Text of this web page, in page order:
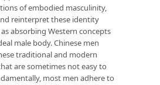
of embodied masculinity,
reinterpret these identity
absorbing Western concepts
male body. Chinese men
traditional and modern
are sometimes not easy to
most men adhere to